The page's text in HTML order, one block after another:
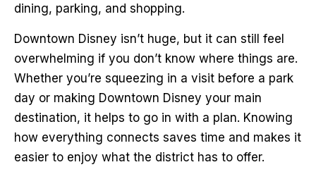
dining, parking, and shopping.
Downtown Disney isn’t huge, but it can still feel
overwhelming if you don’t know where things are.
Whether you’re squeezing in a visit before a park
day or making Downtown Disney your main
destination, it helps to go in with a plan. Knowing
how everything connects saves time and makes it
easier to enjoy what the district has to offer.